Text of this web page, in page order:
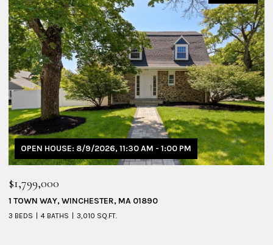
OPEN HOUSE: 8/9/2026, 1:30 PM - 3:00 PM
$1,095,000
53 SHERIDAN AVENUE # 1, MEDFORD, MA 02155
4 BEDS 3 BATHS 2,228 SQ.FT.